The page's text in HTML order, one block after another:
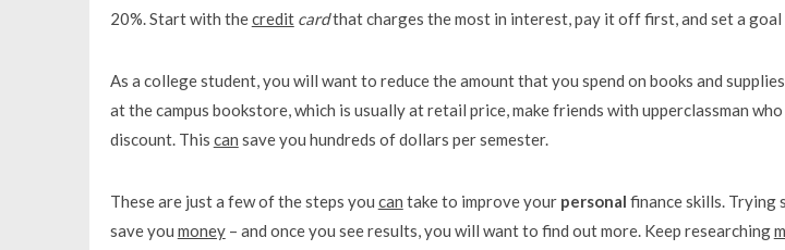
20%. Start with thecredit cardthat charges the most in interest, pay it off first, and set a
As a college student, you will want to reduce the amount that you spend on books and
at the campus bookstore, which is usually at retail price, make friends with upperclassman who
discount. This can save you hundreds of dollars per semester.
These are just a few of the steps you can take to improve your personal finance skills. Trying
save you money– and once you see results, you will want to find out more. Keep researching